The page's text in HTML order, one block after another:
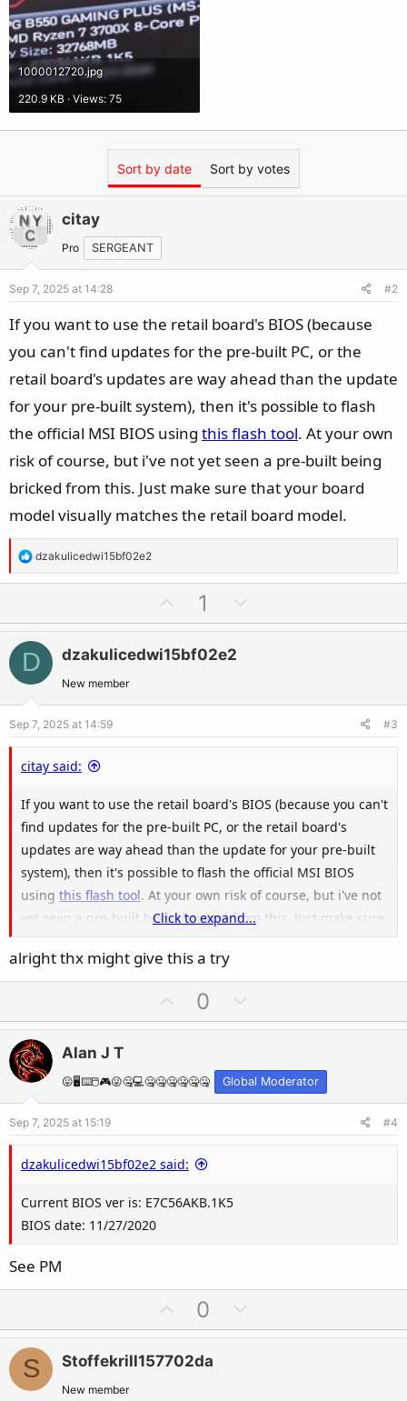
1000012720.jpg
220.9 KB · Views: 75
Sort by date Sort by votes
citay
Pro SERGEANT
Sep 7, 2025 at 14:28 #2
If you want to use the retail board's BIOS (because
you can't find updates for the pre-built PC, or the
retail board's updates are way ahead than the update
for your pre-built system), then it's possible to flash
the official MSI BIOS using this flash tool. At your own
risk of course, but i've not yet seen a pre-built being
bricked from this. Just make sure that your board
model visually matches the retail board model.
R
e
t
o
n
s
:
dzakulicedwi15bf02e2
p
v
o
e
1
o
o
D dzakulicedwi15bf02e2
New member
Sep 7, 2025 at 14:59 #3
citay said:
If you want to use the retail board's BIOS (because you can't
find updates for the pre-built PC, or the retail board's
updates are way ahead than the update for your pre-built
system), then it's possible to flash the official MSI BIOS
using this flash tool. At your own risk of course, but i've not
yet seen a pre-built being bricked from this. Just make sure
model.
Click to expand...
alright thx might give this a try
p
t
e
0
o
n
v
o
Alan J T
😛🖥️⌨️🖱️🎮😛🤐💻🤐🤐🤐🤐🤐🤐 Global Moderator
Sep 7, 2025 at 15:19 #4
dzakulicedwi15bf02e2 said:
Current BIOS ver is: E7C56AKB.1K5
BIOS date: 11/27/2020
See PM
p
v
o
0
o
S Stoffekrill157702da
New member